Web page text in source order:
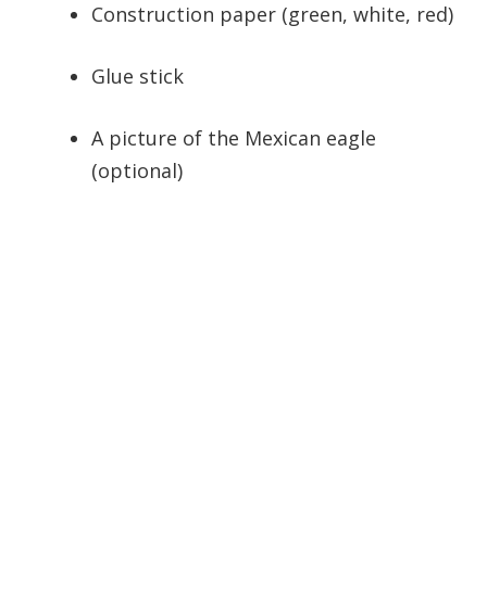
Construction paper (green, white, red)
Glue stick
A picture of the Mexican eagle
(optional)